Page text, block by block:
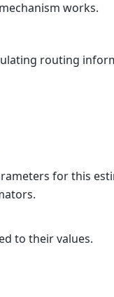
works.
routing
for this
to their values.